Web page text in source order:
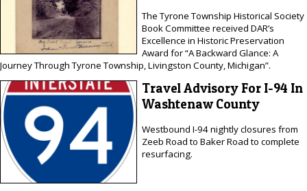
The Tyrone Township Historical Society
Book Committee received DAR’s
Excellence in Historic Preservation
Award for “A Backward Glance: A
Journey Through Tyrone Township, Livingston County, Michigan”.
Travel Advisory For I-94 In
Washtenaw County
Westbound I-94 nightly closures from
Zeeb Road to Baker Road to complete
resurfacing.